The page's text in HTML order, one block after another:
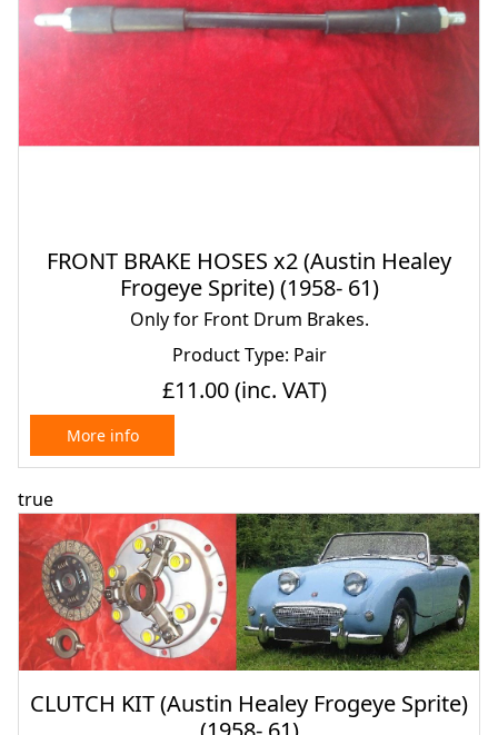
FRONT BRAKE HOSES x2 (Austin Healey
Frogeye Sprite) (1958- 61)
Only for Front Drum Brakes.
Product Type: Pair
£11.00(inc. VAT)
More info
true
CLUTCH KIT (Austin Healey Frogeye Sprite)